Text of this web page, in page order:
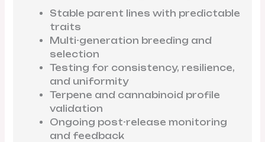
Stable parent lines with predictable
traits
Multi-generation breeding and
selection
Testing for consistency, resilience,
and uniformity
Terpene and cannabinoid profile
validation
Ongoing post-release monitoring
and feedback